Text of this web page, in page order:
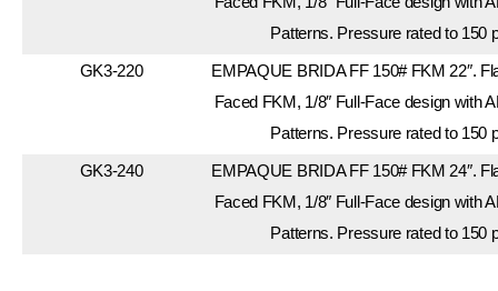
Patterns. Pressure rated to 150
GK3-220
EMPAQUE BRIDA FF 150# FKM 22″.
Faced FKM, 1/8″ Full-Face design with
Patterns. Pressure rated to 150
GK3-240
EMPAQUE BRIDA FF 150# FKM 24″.
Faced FKM, 1/8″ Full-Face design with
Patterns. Pressure rated to 150